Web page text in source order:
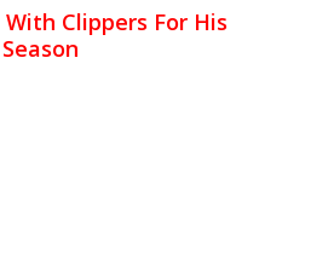
Clippers For His